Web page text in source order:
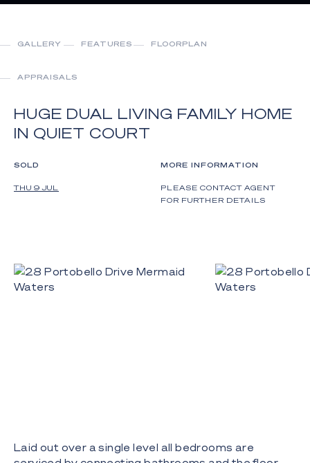
GALLERY FEATURES FLOORPLAN
APPRAISALS
HUGE DUAL LIVING FAMILY HOME
IN QUIET COURT
SOLD
THU 9 JUL
MORE INFORMATION
PLEASE CONTACT AGENT
FOR FURTHER DETAILS
Laid out over a single level all bedrooms are